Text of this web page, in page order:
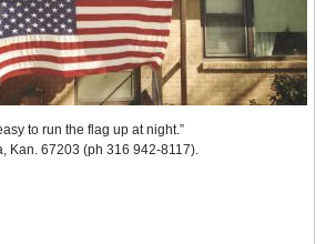
to run the flag up at night.”
Kan. 67203 (ph 316 942-8117).